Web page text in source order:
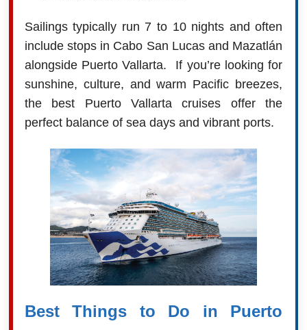
Sailings typically run 7 to 10 nights and often
include stops in Cabo San Lucas and Mazatlán
alongside Puerto Vallarta. If you’re looking for
sunshine, culture, and warm Pacific breezes,
the best Puerto Vallarta cruises offer the
perfect balance of sea days and vibrant ports.
Best Things to Do in Puerto